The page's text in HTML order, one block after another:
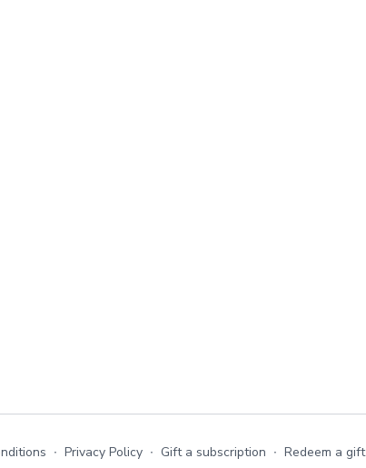
∙ Privacy Policy ∙ Gift a subscription ∙ Redeem a gift